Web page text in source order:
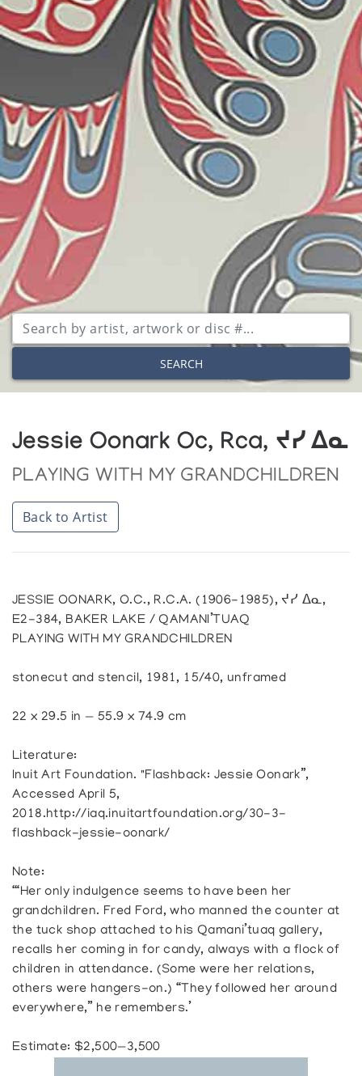
SEARCH
Jessie Oonark Oc, Rca, ᔪᓯ ᐃᓇ
PLAYING WITH MY GRANDCHILDREN
Back to Artist
JESSIE OONARK, O.C., R.C.A. (1906-1985), ᔪᓯ ᐃᓇ,
E2-384, BAKER LAKE / QAMANI’TUAQ
PLAYING WITH MY GRANDCHILDREN
stonecut and stencil, 1981, 15/40, unframed
22 x 29.5 in — 55.9 x 74.9 cm
Literature:
Inuit Art Foundation. "Flashback: Jessie Oonark”,
Accessed April 5,
2018.http://iaq.inuitartfoundation.org/30-3-
flashback-jessie-oonark/
Note:
‘“Her only indulgence seems to have been her
grandchildren. Fred Ford, who manned the counter at
the tuck shop attached to his Qamani’tuaq gallery,
recalls her coming in for candy, always with a flock of
children in attendance. (Some were her relations,
others were hangers-on.) “They followed her around
everywhere,” he remembers.’
Estimate: $2,500—3,500